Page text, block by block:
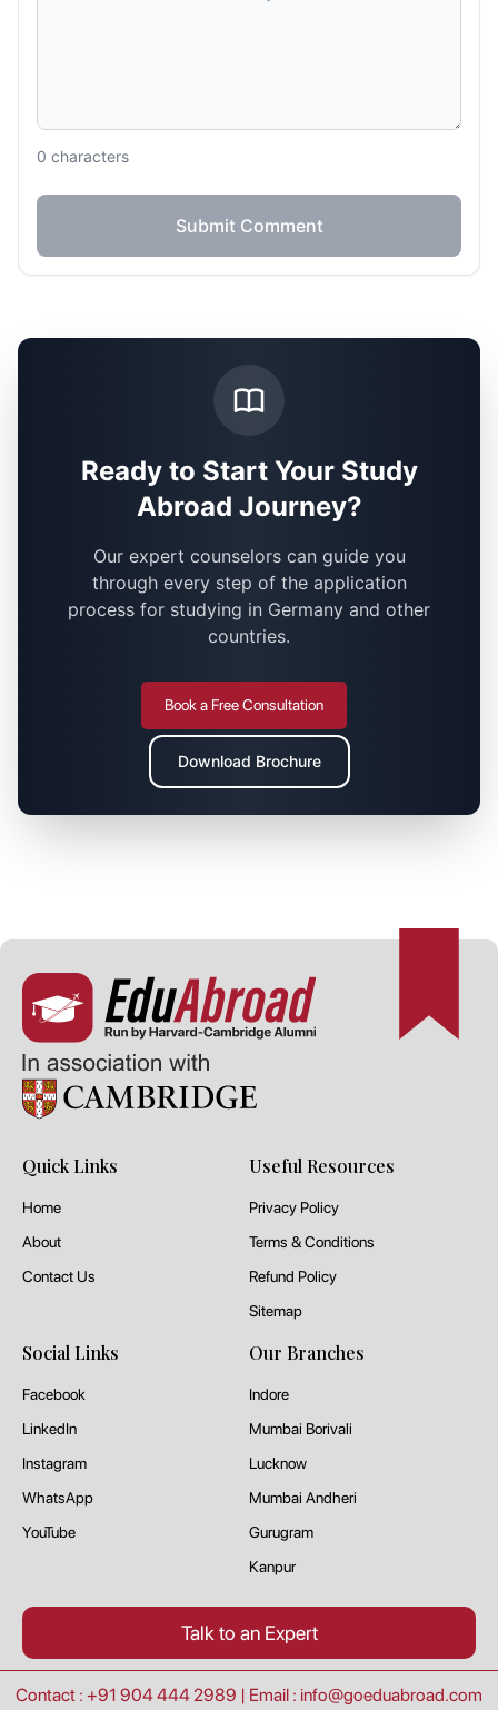
0 characters
Submit Comment
Ready to Start Your Study
Abroad Journey?
Our expert counselors can guide you
through every step of the application
process for studying in Germany and other
countries.
Book a Free Consultation
Download Brochure
Quick Links
Home
About
Contact Us
Useful Resources
Privacy Policy
Terms & Conditions
Refund Policy
Sitemap
Social Links
Facebook
LinkedIn
Instagram
WhatsApp
YouTube
Our Branches
Indore
Mumbai Borivali
Lucknow
Mumbai Andheri
Gurugram
Kanpur
Talk to an Expert
Contact : +91 904 444 2989 | Email : info@goeduabroad.com